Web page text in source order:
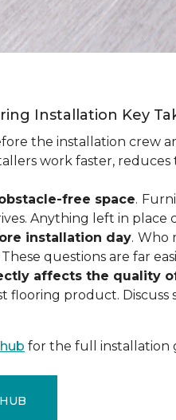
Installation Key
the installation crew
work faster,
free space.
Anything left in place
installation day. Who
questions are far
affects the quality
flooring product.
for the full installation